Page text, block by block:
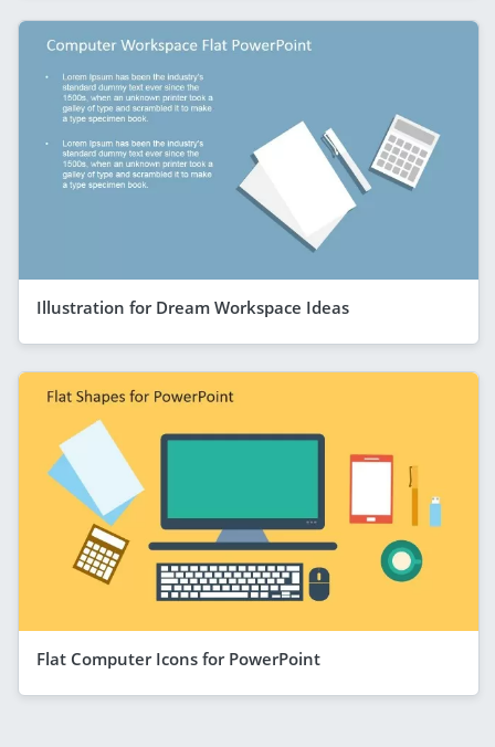
Illustration for Dream Workspace Ideas
Flat Computer Icons for PowerPoint